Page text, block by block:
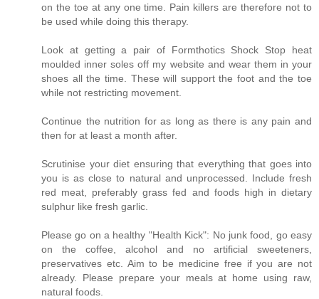
on the toe at any one time. Pain killers are therefore not to
be used while doing this therapy.
Look at getting a pair of Formthotics Shock Stop heat
moulded inner soles off my website and wear them in your
shoes all the time. These will support the foot and the toe
while not restricting movement.
Continue the nutrition for as long as there is any pain and
then for at least a month after.
Scrutinise your diet ensuring that everything that goes into
you is as close to natural and unprocessed. Include fresh
red meat, preferably grass fed and foods high in dietary
sulphur like fresh garlic.
Please go on a healthy "Health Kick": No junk food, go easy
on the coffee, alcohol and no artificial sweeteners,
preservatives etc. Aim to be medicine free if you are not
already. Please prepare your meals at home using raw,
natural foods.